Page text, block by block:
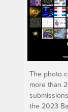
The photo
more than
the 2023